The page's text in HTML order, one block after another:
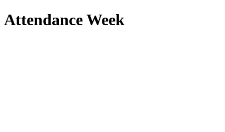
Attendance Week